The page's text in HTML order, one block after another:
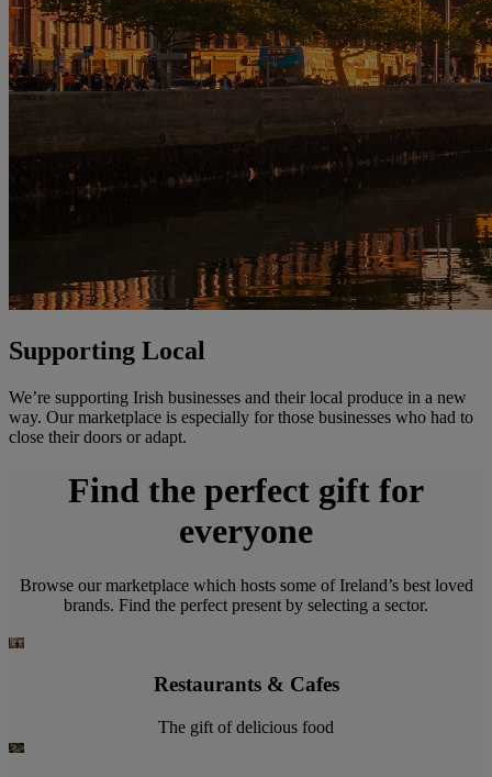
Supporting Local
We’re supporting Irish businesses and their local produce in a new
way. Our marketplace is especially for those businesses who had to
close their doors or adapt.
Find the perfect gift for
everyone
Browse our marketplace which hosts some of Ireland’s best loved
brands. Find the perfect present by selecting a sector.
Restaurants & Cafes
The gift of delicious food